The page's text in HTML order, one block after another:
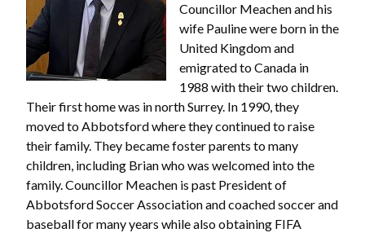
Councillor Meachen and his
wife Pauline were born in the
United Kingdom and
emigrated to Canada in
1988 with their two children.
Their first home was in north Surrey. In 1990, they
moved to Abbotsford where they continued to raise
their family. They became foster parents to many
children, including Brian who was welcomed into the
family. Councillor Meachen is past President of
Abbotsford Soccer Association and coached soccer and
baseball for many years while also obtaining FIFA